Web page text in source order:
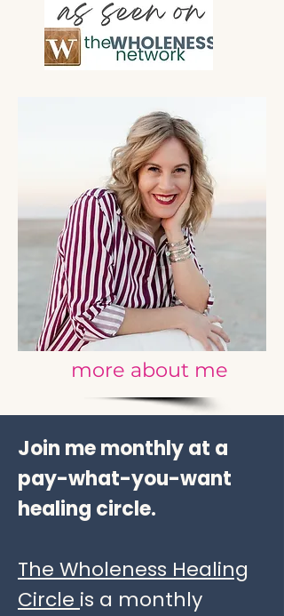
more about me
Join me monthly at a
pay-what-you-want
healing circle.
The Wholeness Healing
Circle is a monthly